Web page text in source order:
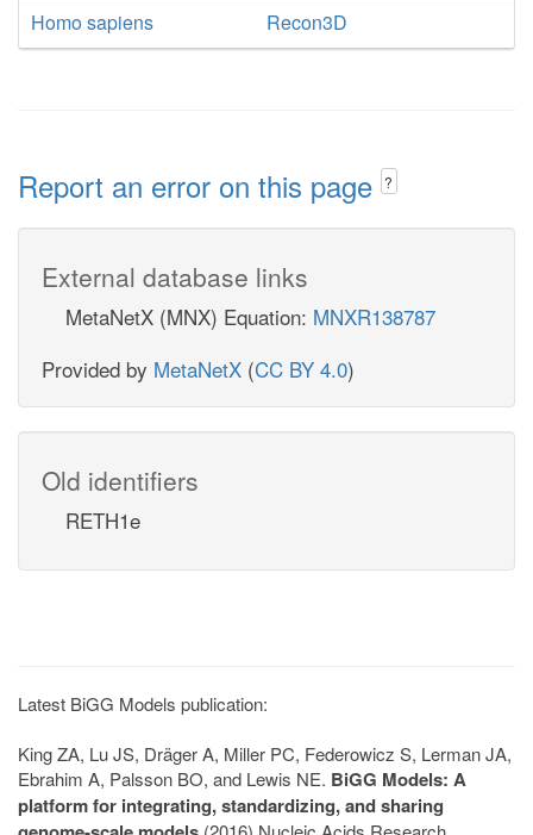
Homo sapiens
Recon3D
Report an error on this page ?
External database links
MetaNetX (MNX) Equation: MNXR138787
Provided by MetaNetX (CC BY 4.0)
Old identifiers
RETH1e
Latest BiGG Models publication:
King ZA, Lu JS, Dräger A, Miller PC, Federowicz S, Lerman JA,
Ebrahim A, Palsson BO, and Lewis NE. BiGG Models: A
platform for integrating, standardizing, and sharing